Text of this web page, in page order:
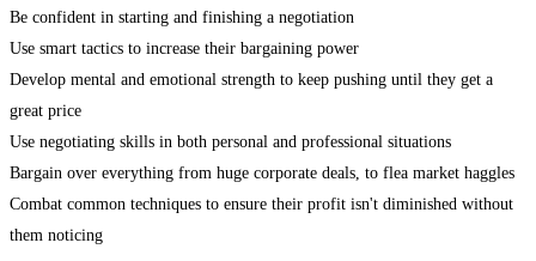
Be confident in starting and finishing a negotiation
Use smart tactics to increase their bargaining power
Develop mental and emotional strength to keep pushing until they get a
great price
Use negotiating skills in both personal and professional situations
Bargain over everything from huge corporate deals, to flea market haggles
Combat common techniques to ensure their profit isn't diminished without
them noticing